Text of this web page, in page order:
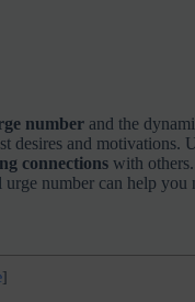
numberand the
desires and motivations.
connectionswith others.
number can help you
]